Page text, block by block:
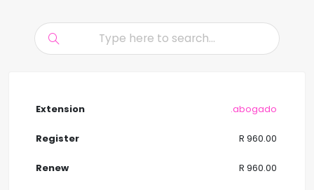
.abogado
R 960.00
R 960.00